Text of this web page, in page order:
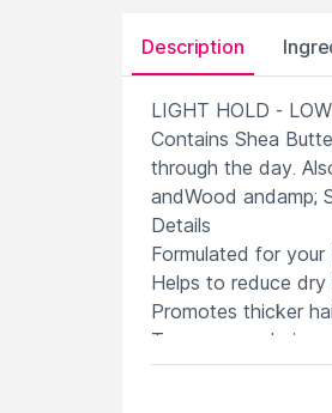
Description
LIGHT HOLD -
Contains Shea
through the day.
andWood andamp;
Details
Formulated for
Helps to reduce
Promotes thicker
Tames rogue hairs
Softens coarse hair